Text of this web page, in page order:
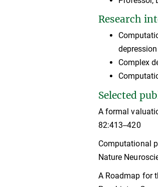
Research
Complex
Selected
A formal
82:413--420
Computational
Nature
A Roadmap for